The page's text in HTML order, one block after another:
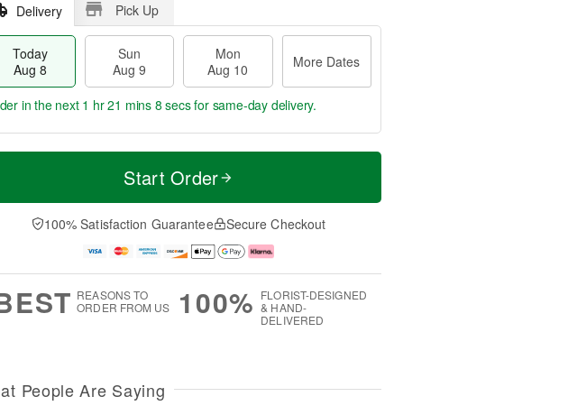
Delivery Pick Up
Today
Aug 8
Sun
Aug 9
Mon
Aug 10
More Dates
n
u
0
M
e
D
a
in the next1 hr 21 mins 7 secsfor same-day delivery.
Start Order
100% Satisfaction Guarantee Secure Checkout
REASONS TO
ORDER FROM US
100% FLORIST-DESIGNED
& HAND-
DELIVERED
People Are Saying